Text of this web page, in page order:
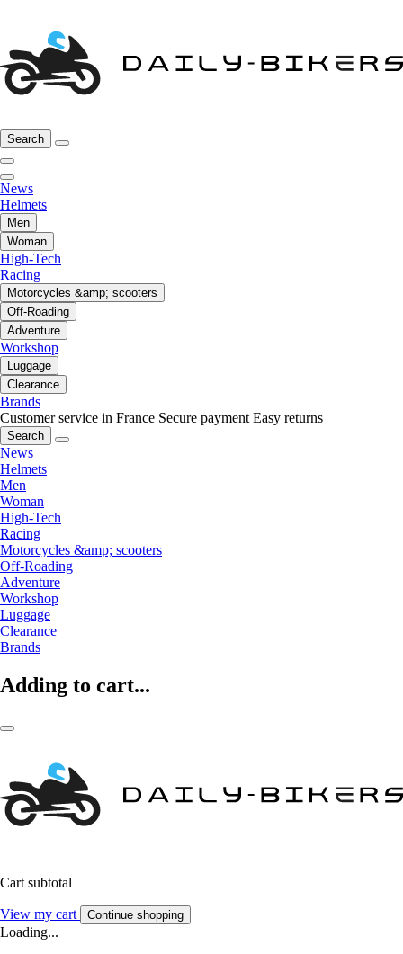
Search
News
Helmets
Men
Woman
High-Tech
Racing
Motorcycles &amp; scooters
Off-Roading
Adventure
Workshop
Luggage
Clearance
Brands
Customer service in France Secure payment Easy returns
Search
News
Helmets
Men
Woman
High-Tech
Racing
Motorcycles &amp; scooters
Off-Roading
Adventure
Workshop
Luggage
Clearance
Brands
Adding to cart...
Cart subtotal
View my cart Continue shopping
Loading...